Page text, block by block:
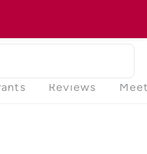
Reviews